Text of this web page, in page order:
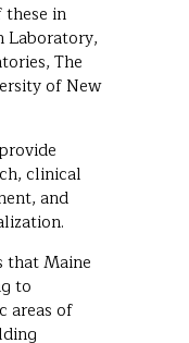
these in
Laboratory,
The
of New
clinical
and
that Maine
to
areas of